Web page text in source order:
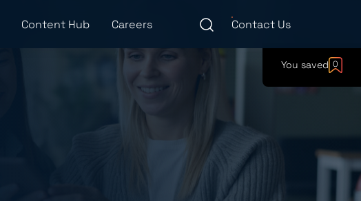
Content Hub Careers Contact Us
You saved 0